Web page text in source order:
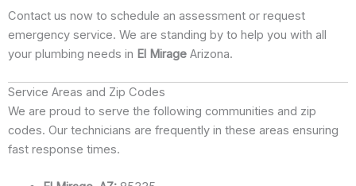
Contact us now to schedule an assessment or request
emergency service. We are standing by to help you with all
your plumbing needs in El Mirage Arizona.
Service Areas and Zip Codes
We are proud to serve the following communities and zip
codes. Our technicians are frequently in these areas ensuring
fast response times.